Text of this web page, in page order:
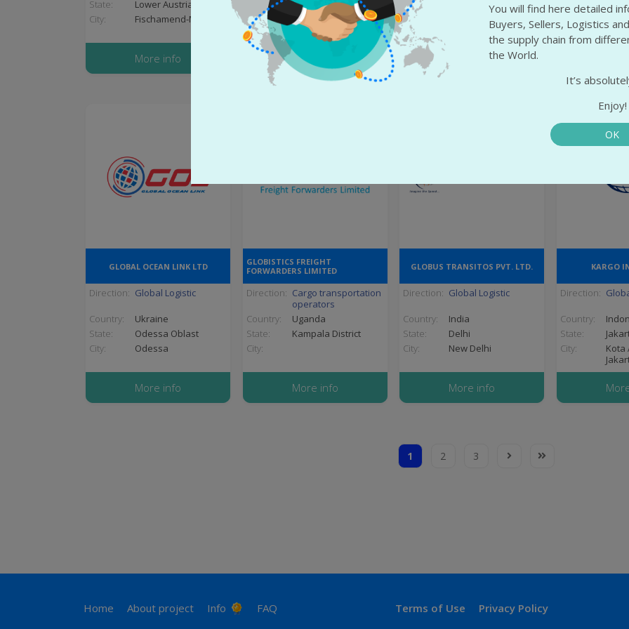
State:
Lower Austria
City:
Fischamend-Markt
More info
State:
Gujarat
City:
Ahmedabad
More info
State:
City:
More info
State:
City:
Melzo
GLOBAL OCEAN LINK LTD
Direction: Global Logistic
Country:
Ukraine
State:
Odessa Oblast
City:
Odessa
More info
GLOBISTICS FREIGHT
FORWARDERS LIMITED
Direction: Cargo transportation
operators
Country:
Uganda
State:
Kampala District
City:
More info
GLOBUS TRANSITOS PVT. LTD.
Direction: Global Logistic
Country:
India
State:
Delhi
City:
New Delhi
More info
KARGO
Direction:
Country:
State:
City:
Kota
Current
1 2 3
Footer
Home About project Info FAQ Terms of Use Privacy Policy
You will find here detailed
Buyers, Sellers, Logistics
the supply chain from
the World.
It’s
Enjoy!
OK